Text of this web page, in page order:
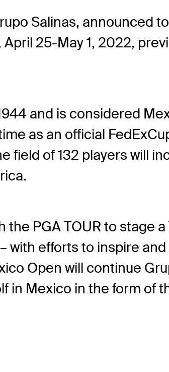
Salinas, announced
25-May 1, 2022,
and is considered
as an official
field of 132 players will
PGA TOUR to stage
efforts to inspire
Open will continue
in Mexico in the form of